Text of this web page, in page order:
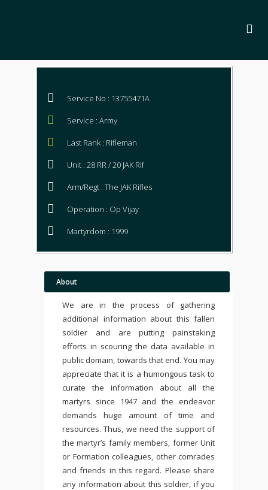
Service No : 13755471A
Service : Army
Last Rank : Rifleman
Unit : 28 RR / 20 JAK Rif
Arm/Regt : The JAK Rifles
Operation : Op Vijay
Martyrdom : 1999
About
We are in the process of gathering
additional information about this fallen
soldier and are putting painstaking
efforts in scouring the data available in
public domain, towards that end. You may
appreciate that it is a humongous task to
curate the information about all the
martyrs since 1947 and the endeavor
demands huge amount of time and
resources. Thus, we need the support of
the martyr’s family members, former Unit
or Formation colleagues, other comrades
and friends in this regard. Please share
any information about this soldier, if you